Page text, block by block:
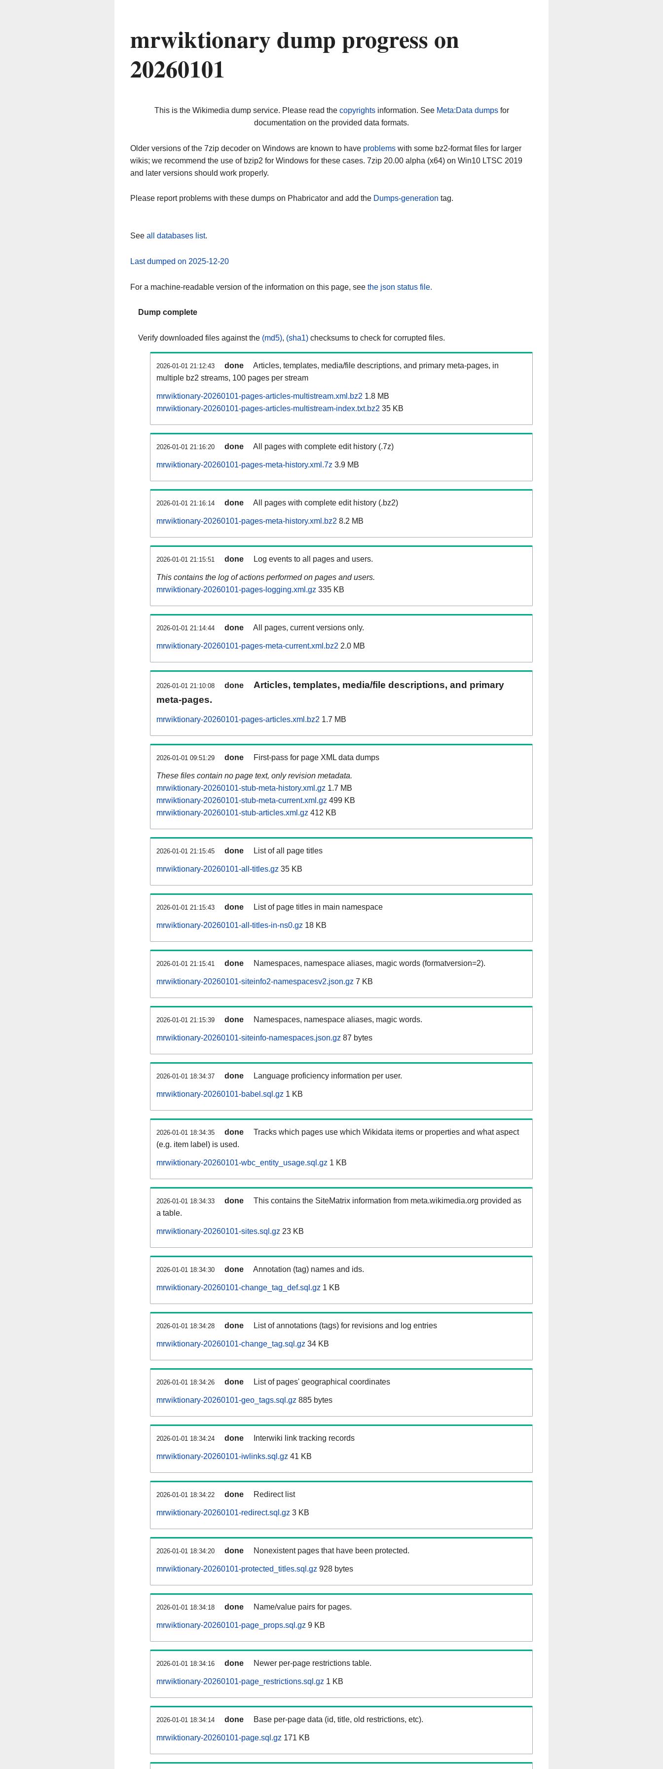
mrwiktionary dump progress on
20260101
This is the Wikimedia dump service. Please read the copyrightsinformation. See Meta:Data dumpsfor
documentation on the provided data formats.
Older versions of the 7zip decoder on Windows are known to have problems with some bz2-format files for larger
wikis; we recommend the use of bzip2 for Windows for these cases. 7zip 20.00 alpha (x64) on Win10 LTSC 2019
and later versions should work properly.
Please report problems with these dumps on Phabricator and add the Dumps-generation tag.
See all databases list.
Last dumped on 2025-12-20
For a machine-readable version of the information on this page, see the json status file.
Dump complete
Verify downloaded files against the (md5), (sha1) checksums to check for corrupted files.
2026-01-01 21:12:43 done
Articles, templates, media/file descriptions, and primary meta-pages, in
multiple bz2 streams, 100 pages per stream
mrwiktionary-20260101-pages-articles-multistream.xml.bz2 1.8 MB
mrwiktionary-20260101-pages-articles-multistream-index.txt.bz2 35 KB
2026-01-01 21:16:20 done All pages with complete edit history (.7z)
mrwiktionary-20260101-pages-meta-history.xml.7z 3.9 MB
2026-01-01 21:16:14 done All pages with complete edit history (.bz2)
mrwiktionary-20260101-pages-meta-history.xml.bz2 8.2 MB
2026-01-01 21:15:51 done Log events to all pages and users.
This contains the log of actions performed on pages and users.
mrwiktionary-20260101-pages-logging.xml.gz 335 KB
2026-01-01 21:14:44 done All pages, current versions only.
mrwiktionary-20260101-pages-meta-current.xml.bz2 2.0 MB
2026-01-01 21:10:08 done
Articles, templates, media/file descriptions, and primary
meta-pages.
mrwiktionary-20260101-pages-articles.xml.bz2 1.7 MB
2026-01-01 09:51:29 done First-pass for page XML data dumps
These files contain no page text, only revision metadata.
mrwiktionary-20260101-stub-meta-history.xml.gz 1.7 MB
mrwiktionary-20260101-stub-meta-current.xml.gz 499 KB
mrwiktionary-20260101-stub-articles.xml.gz 412 KB
2026-01-01 21:15:45 done List of all page titles
mrwiktionary-20260101-all-titles.gz 35 KB
2026-01-01 21:15:43 done List of page titles in main namespace
mrwiktionary-20260101-all-titles-in-ns0.gz 18 KB
2026-01-01 21:15:41 done Namespaces, namespace aliases, magic words (formatversion=2).
mrwiktionary-20260101-siteinfo2-namespacesv2.json.gz 7 KB
2026-01-01 21:15:39 done Namespaces, namespace aliases, magic words.
mrwiktionary-20260101-siteinfo-namespaces.json.gz 87 bytes
2026-01-01 18:34:37 done Language proficiency information per user.
mrwiktionary-20260101-babel.sql.gz 1 KB
2026-01-01 18:34:35 done
Tracks which pages use which Wikidata items or properties and what aspect
(e.g. item label) is used.
mrwiktionary-20260101-wbc_entity_usage.sql.gz 1 KB
2026-01-01 18:34:33 done
This contains the SiteMatrix information from meta.wikimedia.org provided as
a table.
mrwiktionary-20260101-sites.sql.gz 23 KB
2026-01-01 18:34:30 done Annotation (tag) names and ids.
mrwiktionary-20260101-change_tag_def.sql.gz 1 KB
2026-01-01 18:34:28 done List of annotations (tags) for revisions and log entries
mrwiktionary-20260101-change_tag.sql.gz 34 KB
2026-01-01 18:34:26 done List of pages' geographical coordinates
mrwiktionary-20260101-geo_tags.sql.gz 885 bytes
2026-01-01 18:34:24 done Interwiki link tracking records
mrwiktionary-20260101-iwlinks.sql.gz 41 KB
2026-01-01 18:34:22 done Redirect list
mrwiktionary-20260101-redirect.sql.gz 3 KB
2026-01-01 18:34:20 done Nonexistent pages that have been protected.
mrwiktionary-20260101-protected_titles.sql.gz 928 bytes
2026-01-01 18:34:18 done Name/value pairs for pages.
mrwiktionary-20260101-page_props.sql.gz 9 KB
2026-01-01 18:34:16 done Newer per-page restrictions table.
mrwiktionary-20260101-page_restrictions.sql.gz 1 KB
2026-01-01 18:34:14 done Base per-page data (id, title, old restrictions, etc).
mrwiktionary-20260101-page.sql.gz 171 KB